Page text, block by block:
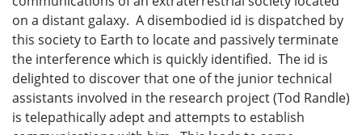
on a distant galaxy. A disembodied id is dispatched by
this society to Earth to locate and passively terminate
the interference which is quickly identified. The id is
delighted to discover that one of the junior technical
assistants involved in the research project (Tod Randle)
is telepathically adept and attempts to establish